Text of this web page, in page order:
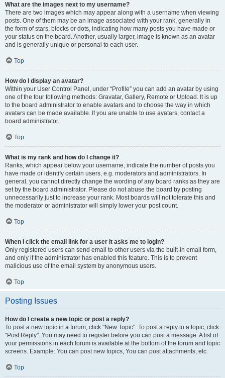
What are the images next to my username?
There are two images which may appear along with a username when viewing
posts. One of them may be an image associated with your rank, generally in
the form of stars, blocks or dots, indicating how many posts you have made or
your status on the board. Another, usually larger, image is known as an avatar
and is generally unique or personal to each user.
Top
How do I display an avatar?
Within your User Control Panel, under “Profile” you can add an avatar by using
one of the four following methods: Gravatar, Gallery, Remote or Upload. It is up
to the board administrator to enable avatars and to choose the way in which
avatars can be made available. If you are unable to use avatars, contact a
board administrator.
Top
What is my rank and how do I change it?
Ranks, which appear below your username, indicate the number of posts you
have made or identify certain users, e.g. moderators and administrators. In
general, you cannot directly change the wording of any board ranks as they are
set by the board administrator. Please do not abuse the board by posting
unnecessarily just to increase your rank. Most boards will not tolerate this and
the moderator or administrator will simply lower your post count.
Top
When I click the email link for a user it asks me to login?
Only registered users can send email to other users via the built-in email form,
and only if the administrator has enabled this feature. This is to prevent
malicious use of the email system by anonymous users.
Top
Posting Issues
How do I create a new topic or post a reply?
To post a new topic in a forum, click "New Topic". To post a reply to a topic, click
"Post Reply". You may need to register before you can post a message. A list of
your permissions in each forum is available at the bottom of the forum and topic
screens. Example: You can post new topics, You can post attachments, etc.
Top